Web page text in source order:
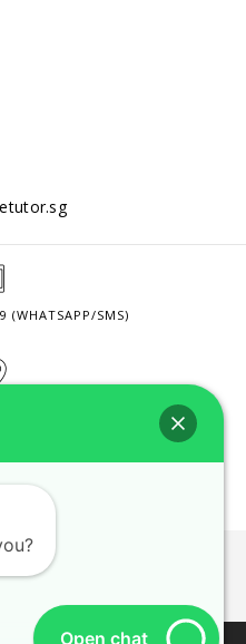
(WHATSAPP/SMS)
Open chat